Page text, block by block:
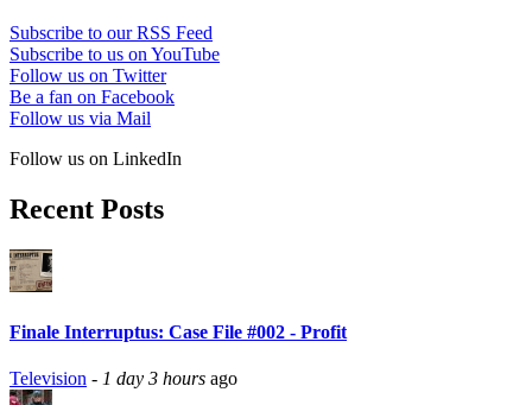
Subscribe to our RSS Feed
Subscribe to us on YouTube
Follow us on Twitter
Be a fan on Facebook
Follow us via Mail
Follow us on LinkedIn
Recent Posts
Finale Interruptus: Case File #002 - Profit
Television - 1 day 3 hours ago